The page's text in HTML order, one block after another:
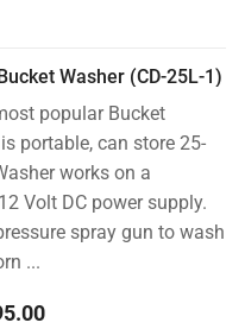
Washer (CD-25L-1)
popular Bucket
portable, can store 25-
works on a
Volt DC power supply.
spray gun to wash
...